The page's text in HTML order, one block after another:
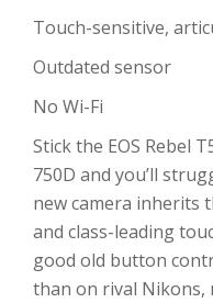
Touch-sensitive,
Outdated sensor
No Wi-Fi
Stick the EOS Rebel
750D and you’ll
new camera inherits
and class-leading
good old button
than on rival